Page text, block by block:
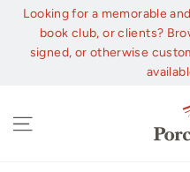
Skip
content
Looking for a memorable
book club, or clients?
signed, or otherwise